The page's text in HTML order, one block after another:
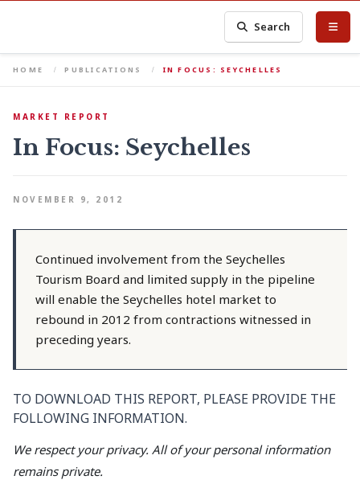
Search
HOME PUBLICATIONS IN FOCUS: SEYCHELLES
MARKET REPORT
In Focus: Seychelles
NOVEMBER 9, 2012
Continued involvement from the Seychelles
Tourism Board and limited supply in the pipeline
will enable the Seychelles hotel market to
rebound in 2012 from contractions witnessed in
preceding years.
TO DOWNLOAD THIS REPORT, PLEASE PROVIDE THE
FOLLOWING INFORMATION.
We respect your privacy. All of your personal information
remains private.